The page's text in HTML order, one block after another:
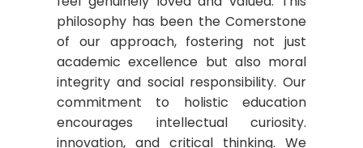
philosophy has been the Comerstone
of our approach, fostering not just
academic excellence but also moral
integrity and social responsibility. Our
commitment to holistic education
encourages intellectual curiosity.
innovation, and critical thinking. We